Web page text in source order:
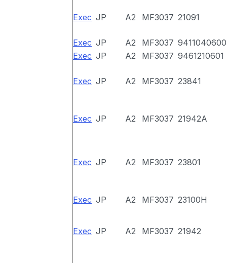
Exec JP A2 MF3037 21091
Exec JP A2 MF3037 9411040600
Exec JP A2 MF3037 9461210601
Exec JP A2 MF3037 23841
Exec JP A2 MF3037 21942A
Exec JP A2 MF3037 23801
Exec JP A2 MF3037 23100H
Exec JP A2 MF3037 21942